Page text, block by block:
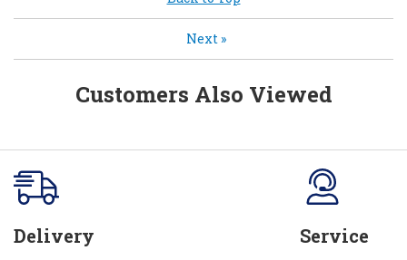
Next »
Customers Also Viewed
Delivery Service